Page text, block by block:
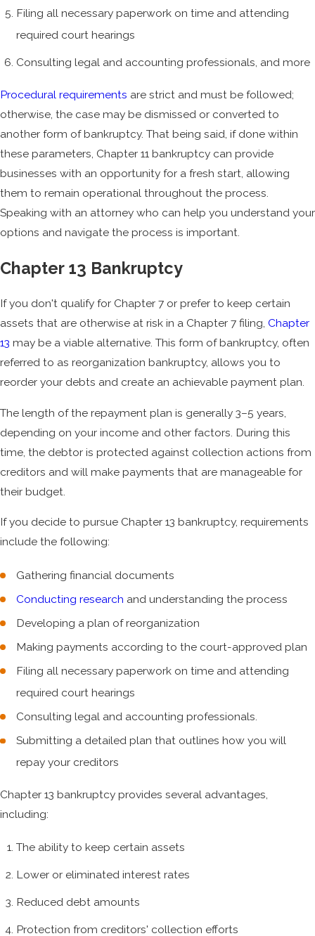
Filing all necessary paperwork on time and attending
required court hearings
Consulting legal and accounting professionals, and more
Procedural requirements are strict and must be followed;
otherwise, the case may be dismissed or converted to
another form of bankruptcy. That being said, if done within
these parameters, Chapter 11 bankruptcy can provide
businesses with an opportunity for a fresh start, allowing
them to remain operational throughout the process.
Speaking with an attorney who can help you understand your
options and navigate the process is important.
Chapter 13 Bankruptcy
If you don't qualify for Chapter 7 or prefer to keep certain
assets that are otherwise at risk in a Chapter 7 filing, Chapter
13 may be a viable alternative. This form of bankruptcy, often
referred to as reorganization bankruptcy, allows you to
reorder your debts and create an achievable payment plan.
The length of the repayment plan is generally 3–5 years,
depending on your income and other factors. During this
time, the debtor is protected against collection actions from
creditors and will make payments that are manageable for
their budget.
If you decide to pursue Chapter 13 bankruptcy, requirements
include the following:
Gathering financial documents
Conducting research and understanding the process
Developing a plan of reorganization
Making payments according to the court-approved plan
Filing all necessary paperwork on time and attending
required court hearings
Consulting legal and accounting professionals.
Submitting a detailed plan that outlines how you will
repay your creditors
Chapter 13 bankruptcy provides several advantages,
including:
The ability to keep certain assets
Lower or eliminated interest rates
Reduced debt amounts
Protection from creditors' collection efforts